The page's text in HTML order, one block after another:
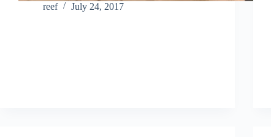
reef July 24, 2017